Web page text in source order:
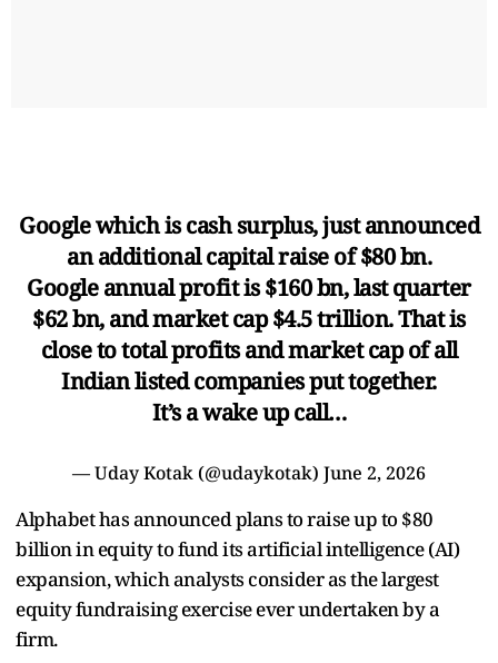
Google which is cash surplus, just announced
an additional capital raise of $80 bn.
Google annual profit is $160 bn, last quarter
$62 bn, and market cap $4.5 trillion. That is
close to total profits and market cap of all
Indian listed companies put together.
It’s a wake up call…
— Uday Kotak (@udaykotak) June 2, 2026
Alphabet has announced plans to raise up to $80
billion in equity to fund its artificial intelligence (AI)
expansion, which analysts consider as the largest
equity fundraising exercise ever undertaken by a
firm.